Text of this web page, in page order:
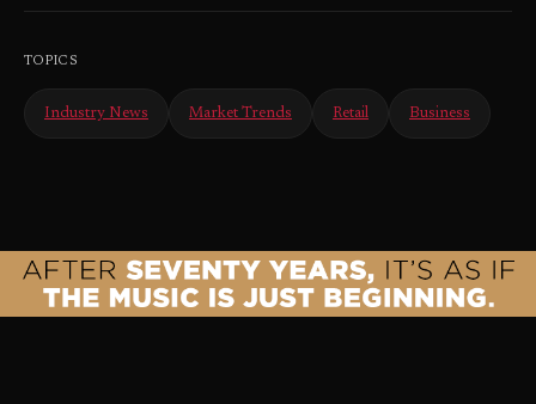
TOPICS
Industry News Market Trends Retail Business